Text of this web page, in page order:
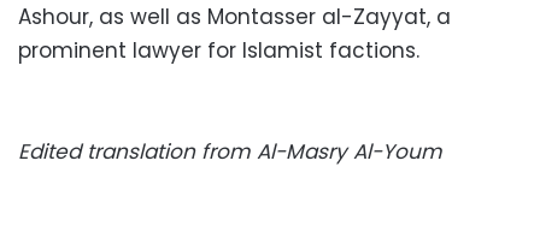
Ashour, as well as Montasser al-Zayyat, a
prominent lawyer for Islamist factions.
Edited translation from Al-Masry Al-Youm